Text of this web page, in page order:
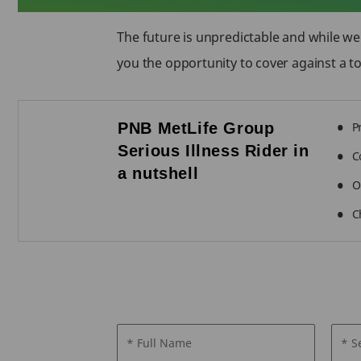
The future is unpredictable and while
you the opportunity to cover against a
PNB MetLife Group
Serious Illness Rider in
a nutshell
* Full Name *